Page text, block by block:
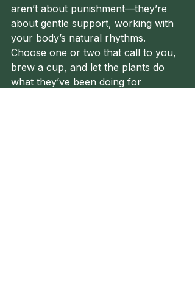
aren’t about punishment—they’re
about gentle support, working with
your body’s natural rhythms.
Choose one or two that call to you,
brew a cup, and let the plants do
what they’ve been doing for